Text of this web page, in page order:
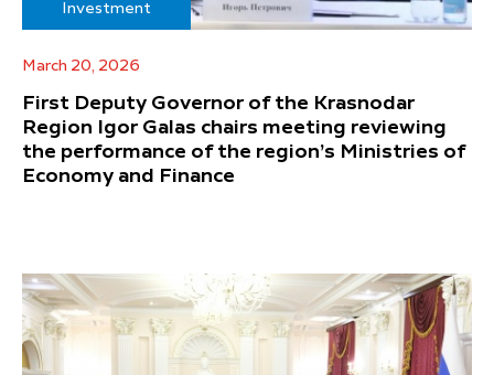
Investment
March 20, 2026
First Deputy Governor of the Krasnodar
Region Igor Galas chairs meeting reviewing
the performance of the region’s Ministries of
Economy and Finance